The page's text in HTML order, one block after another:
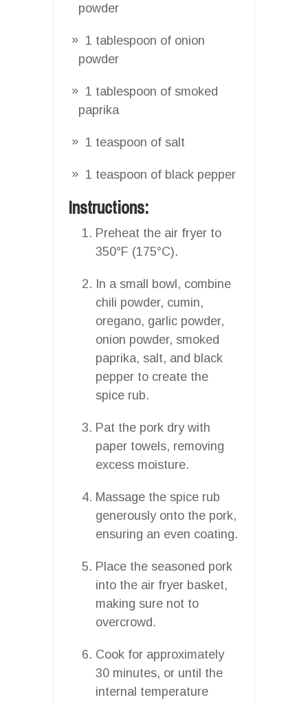
powder
1 tablespoon of onion
powder
1 tablespoon of smoked
paprika
1 teaspoon of salt
1 teaspoon of black pepper
Instructions:
Preheat the air fryer to
350°F (175°C).
In a small bowl, combine
chili powder, cumin,
oregano, garlic powder,
onion powder, smoked
paprika, salt, and black
pepper to create the
spice rub.
Pat the pork dry with
paper towels, removing
excess moisture.
Massage the spice rub
generously onto the pork,
ensuring an even coating.
Place the seasoned pork
into the air fryer basket,
making sure not to
overcrowd.
Cook for approximately
30 minutes, or until the
internal temperature